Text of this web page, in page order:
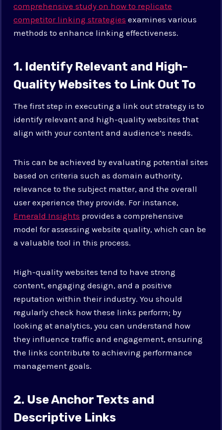
comprehensive study on how to replicate
competitor linking strategies examines various
methods to enhance linking effectiveness.
1. Identify Relevant and High-
Quality Websites to Link Out To
The first step in executing a link out strategy is to
identify relevant and high-quality websites that
align with your content and audience’s needs.
This can be achieved by evaluating potential sites
based on criteria such as domain authority,
relevance to the subject matter, and the overall
user experience they provide. For instance,
Emerald Insights provides a comprehensive
model for assessing website quality, which can be
a valuable tool in this process.
High-quality websites tend to have strong
content, engaging design, and a positive
reputation within their industry. You should
regularly check how these links perform; by
looking at analytics, you can understand how
they influence traffic and engagement, ensuring
the links contribute to achieving performance
management goals.
2. Use Anchor Texts and
Descriptive Links